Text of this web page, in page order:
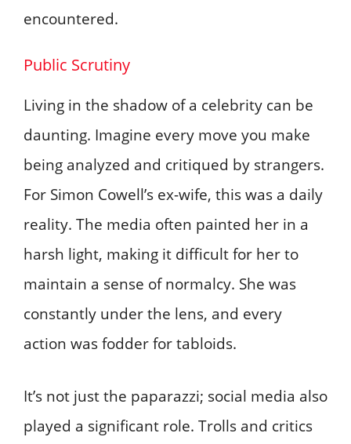
encountered.
Public Scrutiny
Living in the shadow of a celebrity can be
daunting. Imagine every move you make
being analyzed and critiqued by strangers.
For Simon Cowell’s ex-wife, this was a daily
reality. The media often painted her in a
harsh light, making it difficult for her to
maintain a sense of normalcy. She was
constantly under the lens, and every
action was fodder for tabloids.
It’s not just the paparazzi; social media also
played a significant role. Trolls and critics